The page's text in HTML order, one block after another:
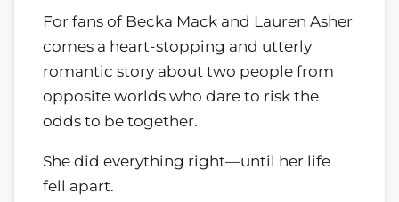
For fans of Becka Mack and Lauren Asher
comes a heart-stopping and utterly
romantic story about two people from
opposite worlds who dare to risk the
odds to be together.
She did everything right—until her life
fell apart.